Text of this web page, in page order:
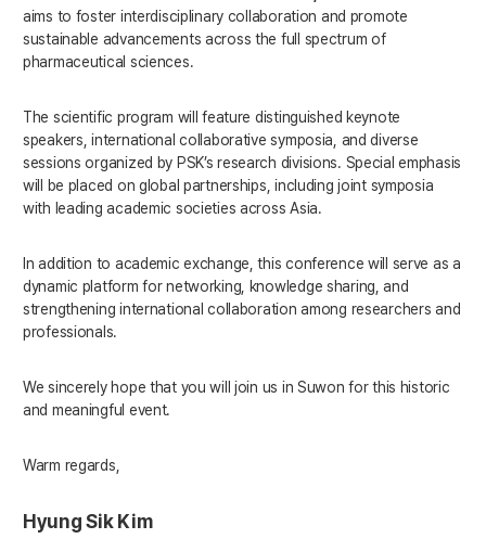
aims to foster interdisciplinary collaboration and promote
sustainable advancements across the full spectrum of
pharmaceutical sciences.
The scientific program will feature distinguished keynote
speakers, international collaborative symposia, and diverse
sessions organized by PSK’s research divisions. Special emphasis
will be placed on global partnerships, including joint symposia
with leading academic societies across Asia.
In addition to academic exchange, this conference will serve as a
dynamic platform for networking, knowledge sharing, and
strengthening international collaboration among researchers and
professionals.
We sincerely hope that you will join us in Suwon for this historic
and meaningful event.
Warm regards,
Hyung Sik Kim